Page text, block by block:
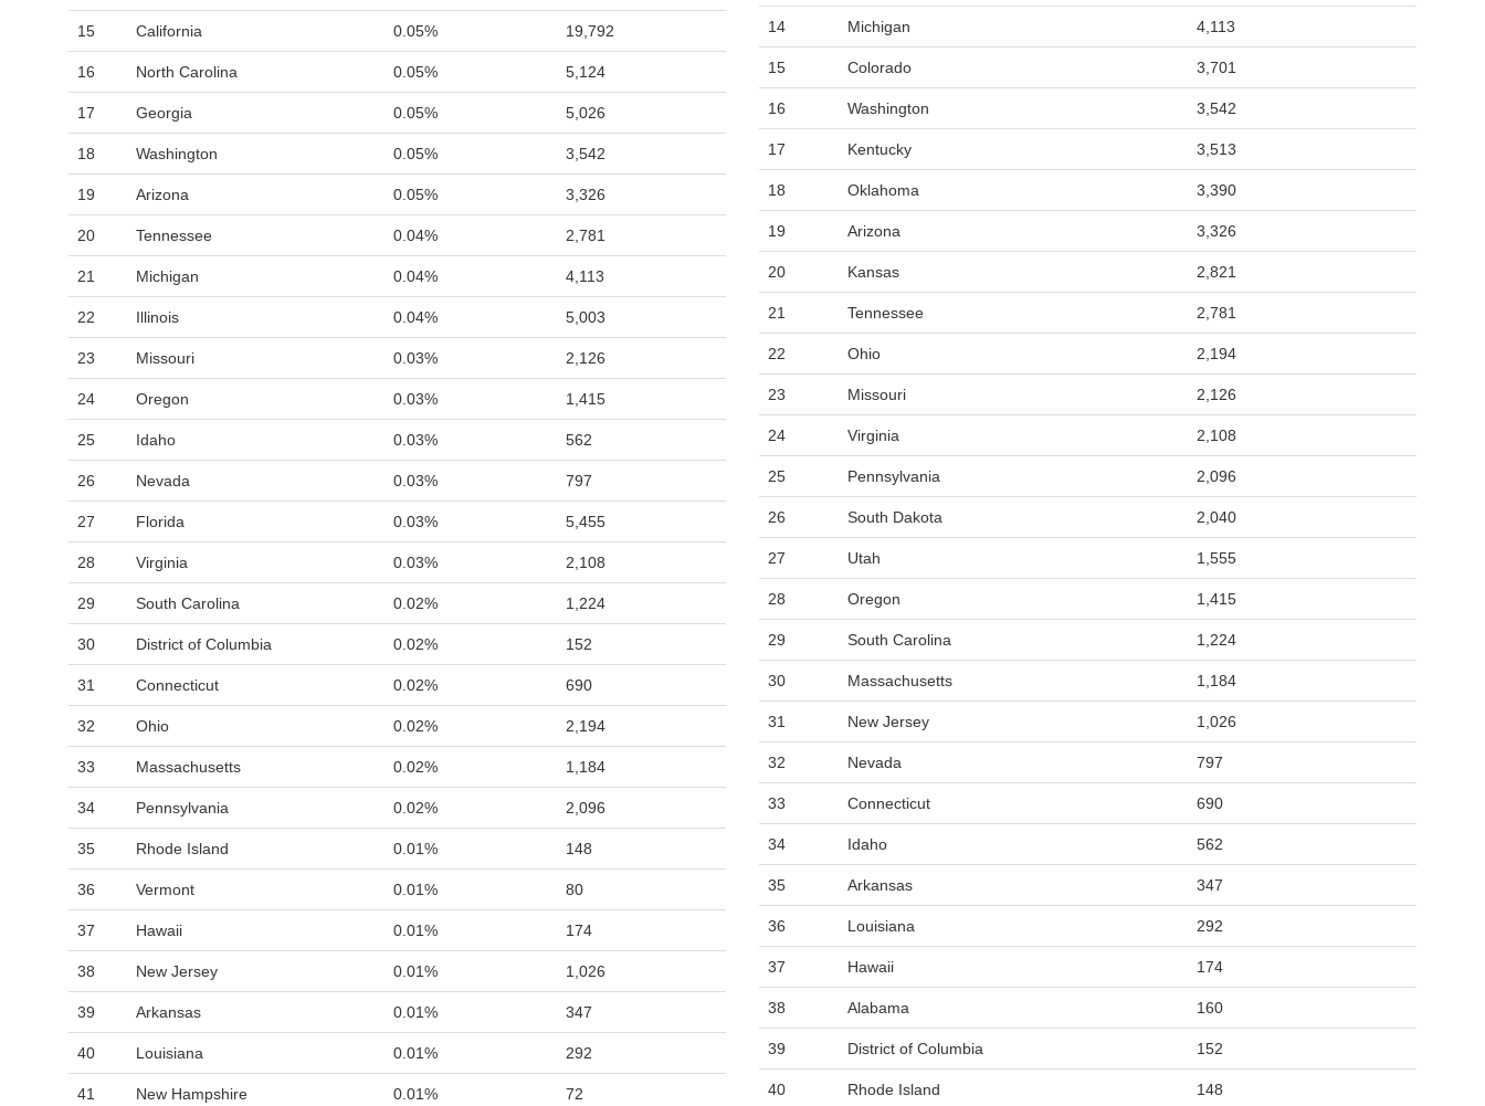
15 California 0.05% 19,792
16 North Carolina 0.05% 5,124
17 Georgia 0.05% 5,026
18 Washington 0.05% 3,542
19 Arizona 0.05% 3,326
20 Tennessee 0.04% 2,781
21 Michigan 0.04% 4,113
22 Illinois 0.04% 5,003
23 Missouri 0.03% 2,126
24 Oregon 0.03% 1,415
25 Idaho 0.03% 562
26 Nevada 0.03% 797
27 Florida 0.03% 5,455
28 Virginia 0.03% 2,108
29 South Carolina 0.02% 1,224
30 District of Columbia 0.02% 152
31 Connecticut 0.02% 690
32 Ohio 0.02% 2,194
33 Massachusetts 0.02% 1,184
34 Pennsylvania 0.02% 2,096
35 Rhode Island 0.01% 148
36 Vermont 0.01% 80
37 Hawaii 0.01% 174
38 New Jersey 0.01% 1,026
39 Arkansas 0.01% 347
40 Louisiana 0.01% 292
41 New Hampshire 0.01% 72
14 Michigan 4,113
15 Colorado 3,701
16 Washington 3,542
17 Kentucky 3,513
18 Oklahoma 3,390
19 Arizona 3,326
20 Kansas 2,821
21 Tennessee 2,781
22 Ohio 2,194
23 Missouri 2,126
24 Virginia 2,108
25 Pennsylvania 2,096
26 South Dakota 2,040
27 Utah 1,555
28 Oregon 1,415
29 South Carolina 1,224
30 Massachusetts 1,184
31 New Jersey 1,026
32 Nevada 797
33 Connecticut 690
34 Idaho 562
35 Arkansas 347
36 Louisiana 292
37 Hawaii 174
38 Alabama 160
39 District of Columbia 152
40 Rhode Island 148